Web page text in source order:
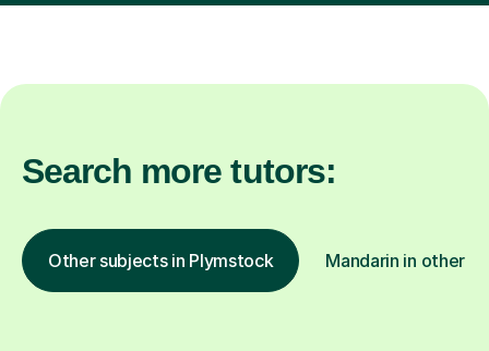
Search more tutors:
Other subjects in Plymstock Mandarin in other